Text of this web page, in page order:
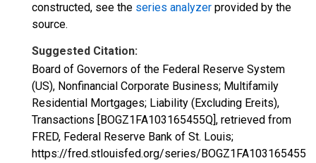
constructed, see the series analyzer provided by the
source.
Suggested Citation:
Board of Governors of the Federal Reserve System
(US), Nonfinancial Corporate Business; Multifamily
Residential Mortgages; Liability (Excluding Ereits),
Transactions [BOGZ1FA103165455Q], retrieved from
FRED, Federal Reserve Bank of St. Louis;
https://fred.stlouisfed.org/series/BOGZ1FA103165455Q,